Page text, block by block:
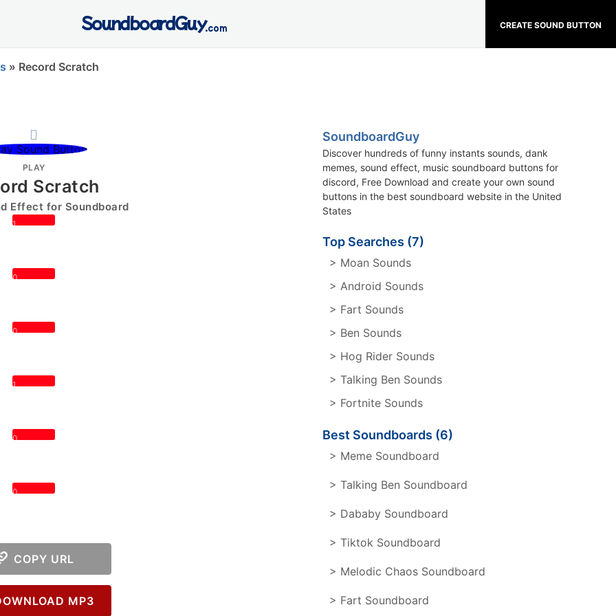
CREATE SOUND BUTTON
SoundboardGuy.com
» Record Scratch
PLAY
Scratch
Effect for Soundboard
1
0
0
1
0
0
COPY URL
MP3
SoundboardGuy
Discover hundreds of funny instants sounds, dank
memes, sound effect, music soundboard buttons for
discord, Free Download and create your own sound
buttons in the best soundboard website in the United
States
Top Searches (7)
> Moan Sounds
> Android Sounds
> Fart Sounds
> Ben Sounds
> Hog Rider Sounds
> Talking Ben Sounds
> Fortnite Sounds
Best Soundboards (6)
> Meme Soundboard
> Talking Ben Soundboard
> Dababy Soundboard
> Tiktok Soundboard
> Melodic Chaos Soundboard
> Fart Soundboard